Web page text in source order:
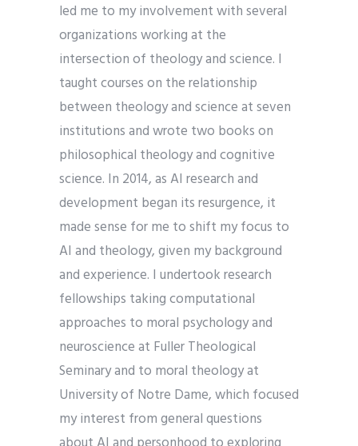
led me to my involvement with several
organizations working at the
intersection of theology and science. I
taught courses on the relationship
between theology and science at seven
institutions and wrote two books on
philosophical theology and cognitive
science. In 2014, as AI research and
development began its resurgence, it
made sense for me to shift my focus to
AI and theology, given my background
and experience. I undertook research
fellowships taking computational
approaches to moral psychology and
neuroscience at Fuller Theological
Seminary and to moral theology at
University of Notre Dame, which focused
my interest from general questions